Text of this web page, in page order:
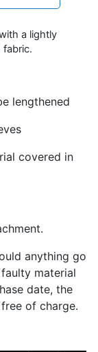
a lightly
fabric.
lengthened
covered in
anything go
material
date, the
of charge.